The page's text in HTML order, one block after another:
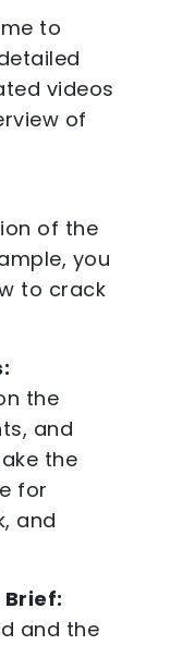
to
videos
of
of the
you
to crack
the
and
the
for
and
and the